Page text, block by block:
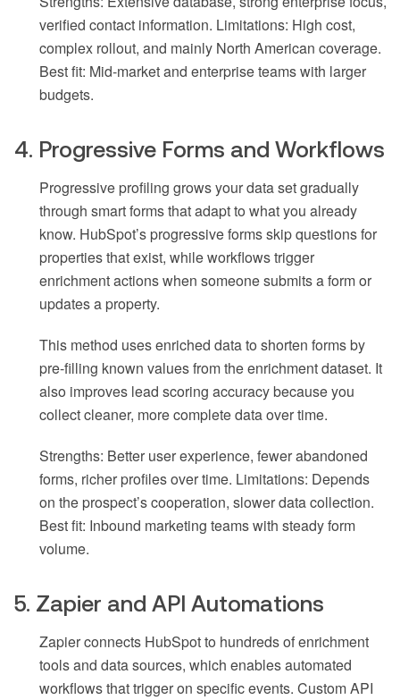
verified contact information. Limitations: High cost,
complex rollout, and mainly North American coverage.
Best fit: Mid-market and enterprise teams with larger
budgets.
4. Progressive Forms and Workflows
Progressive profiling grows your data set gradually
through smart forms that adapt to what you already
know. HubSpot’s progressive forms skip questions for
properties that exist, while workflows trigger
enrichment actions when someone submits a form or
updates a property.
This method uses enriched data to shorten forms by
pre-filling known values from the enrichment dataset. It
also improves lead scoring accuracy because you
collect cleaner, more complete data over time.
Strengths: Better user experience, fewer abandoned
forms, richer profiles over time. Limitations: Depends
on the prospect’s cooperation, slower data collection.
Best fit: Inbound marketing teams with steady form
volume.
5. Zapier and API Automations
Zapier connects HubSpot to hundreds of enrichment
tools and data sources, which enables automated
workflows that trigger on specific events. Custom API